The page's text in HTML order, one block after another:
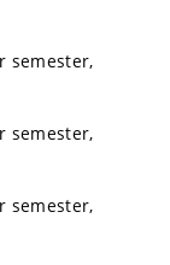
semester,
semester,
semester,